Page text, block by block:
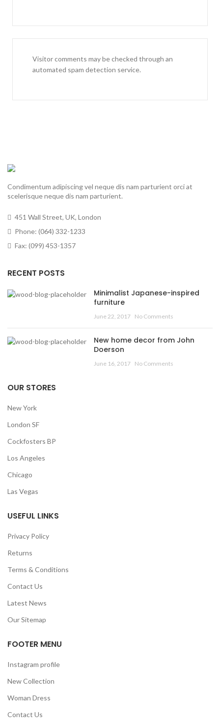
Visitor comments may be checked through an
automated spam detection service.
Condimentum adipiscing vel neque dis nam parturient orci at
scelerisque neque dis nam parturient.
451 Wall Street, UK, London
Phone: (064) 332-1233
Fax: (099) 453-1357
RECENT POSTS
Minimalist Japanese-inspired
furniture
June 22, 2017 No Comments
New home decor from John
Doerson
June 16, 2017 No Comments
OUR STORES
New York
London SF
Cockfosters BP
Los Angeles
Chicago
Las Vegas
USEFUL LINKS
Privacy Policy
Returns
Terms & Conditions
Contact Us
Latest News
Our Sitemap
FOOTER MENU
Instagram profile
New Collection
Woman Dress
Contact Us